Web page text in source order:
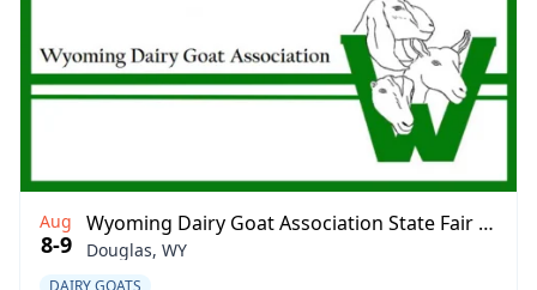
Aug
8-9
Wyoming Dairy Goat Association State Fair Show
Douglas, WY